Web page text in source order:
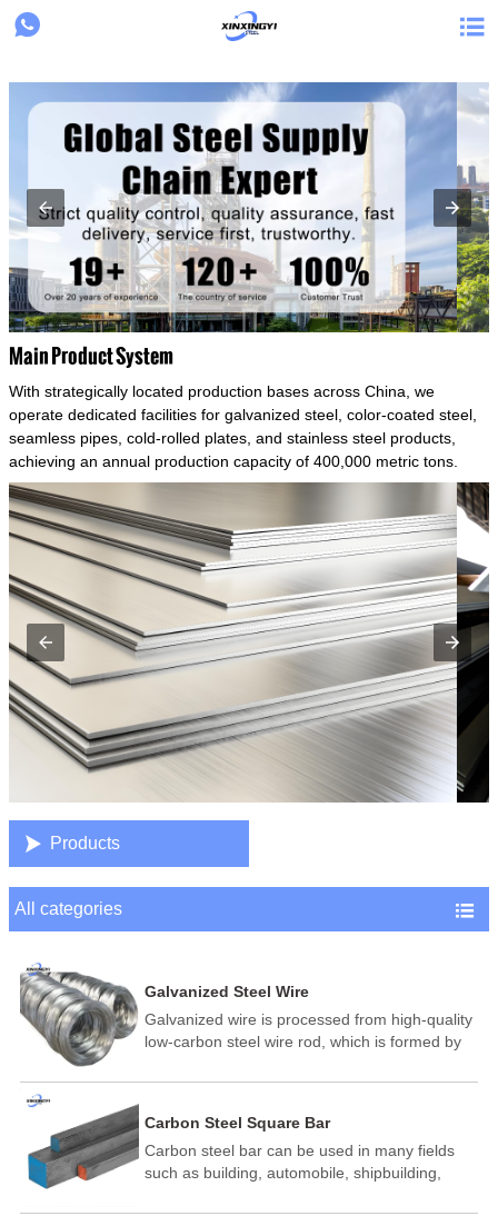
{structData}
 
Main Product System
With strategically located production bases across China, we
operate dedicated facilities for galvanized steel, color-coated steel,
seamless pipes, cold-rolled plates, and stainless steel products,
achieving an annual production capacity of 400,000 metric tons.
 Products
All categories 
Galvanized Steel Wire
Galvanized wire is processed from high-quality
low-carbon steel wire rod, which is formed by
temperature annealing, and hot-dip
and other technological processes. Galvanized
wire is divided into hot-dip galvanized wire and
cold dip galvanized wire (electroplated zinc
Carbon Steel Square Bar
Carbon steel bar can be used in many fields
such as building, automobile, shipbuilding,